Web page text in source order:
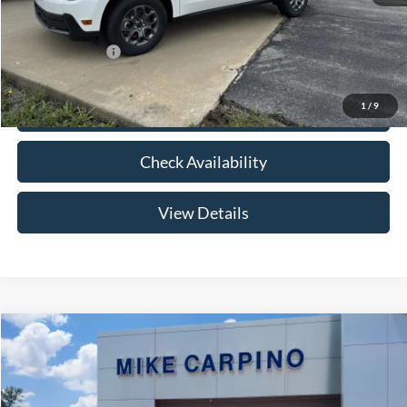
1 / 9
Your Price:
$32,789
Add. Ford Offers: -$3,250
Click To Call
Check Availability
View Details
2026Ford Maverick
Special Offer
VIN:
3FTTW8HA2TRB14075Stock:NT0168Model:W8H
$33,024
YOUR PRICE
Compare Vehicle